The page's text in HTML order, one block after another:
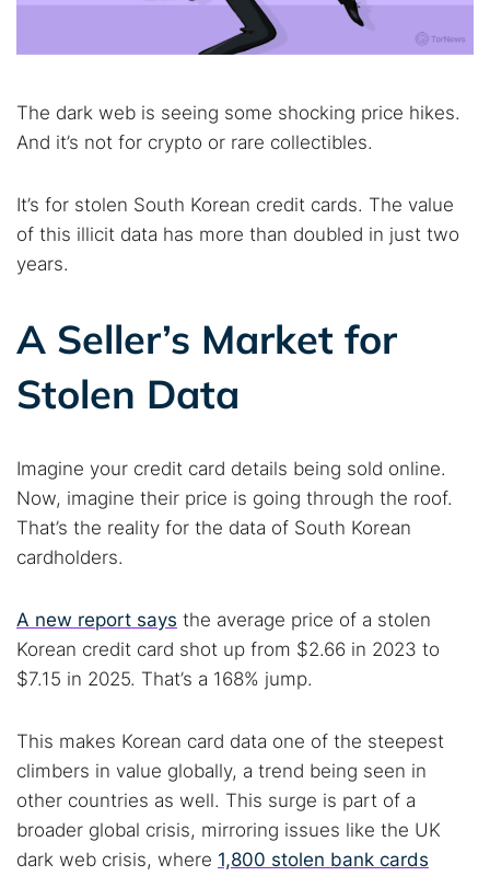
The dark web is seeing some shocking price hikes.
And it’s not for crypto or rare collectibles.
It’s for stolen South Korean credit cards. The value
of this illicit data has more than doubled in just two
years.
A Seller’s Market for
Stolen Data
Imagine your credit card details being sold online.
Now, imagine their price is going through the roof.
That’s the reality for the data of South Korean
cardholders.
A new report says the average price of a stolen
Korean credit card shot up from $2.66 in 2023 to
$7.15 in 2025. That’s a 168% jump.
This makes Korean card data one of the steepest
climbers in value globally, a trend being seen in
other countries as well. This surge is part of a
broader global crisis, mirroring issues like the UK
dark web crisis, where 1,800 stolen bank cards